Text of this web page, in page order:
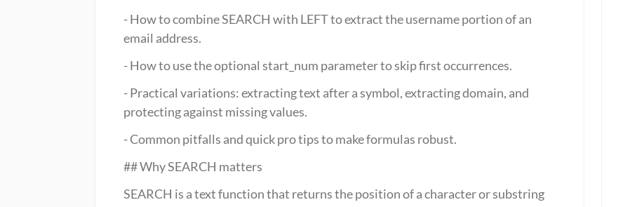
- How to combine SEARCH with LEFT to extract the username portion of an
email address.
- How to use the optional start_num parameter to skip first occurrences.
- Practical variations: extracting text after a symbol, extracting domain, and
protecting against missing values.
- Common pitfalls and quick pro tips to make formulas robust.
## Why SEARCH matters
SEARCH is a text function that returns the position of a character or substring